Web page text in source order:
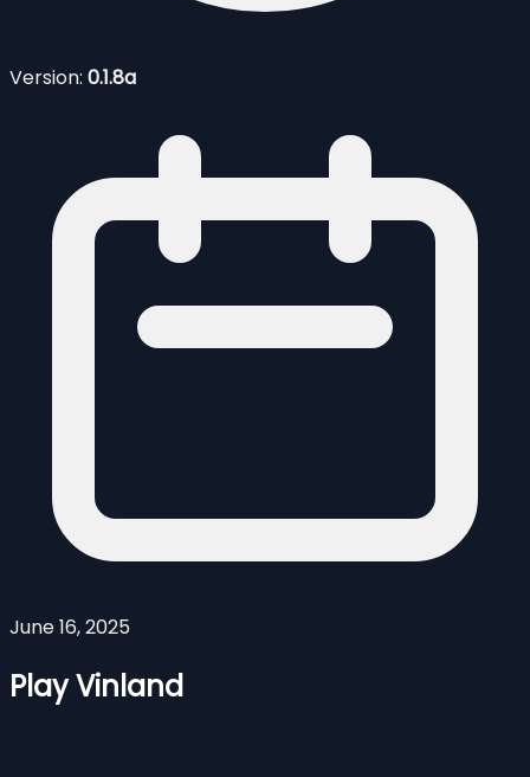
Version: 0.1.8a
June 16, 2025
Play Vinland